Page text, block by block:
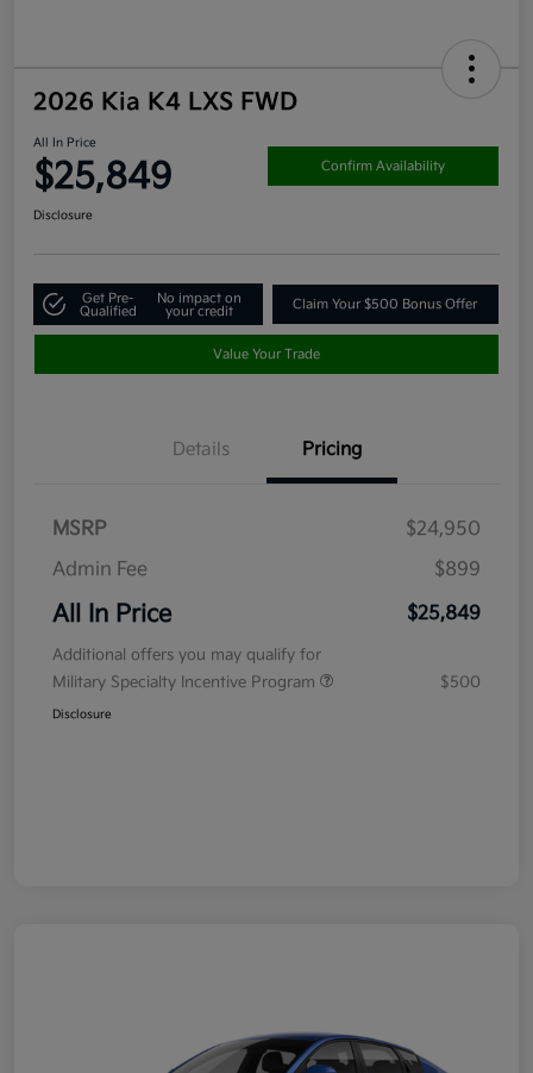
2026 Kia K4 LXS FWD
All In Price
$25,849 Confirm Availability
Disclosure
Get Pre-
Qualified
No impact on
your credit
Claim Your $500 Bonus Offer
Value Your Trade
Details Pricing
MSRP
$24,950
Admin Fee
$899
All In Price $25,849
Additional offers you may qualify for
Military Specialty Incentive Program
$500
Disclosure